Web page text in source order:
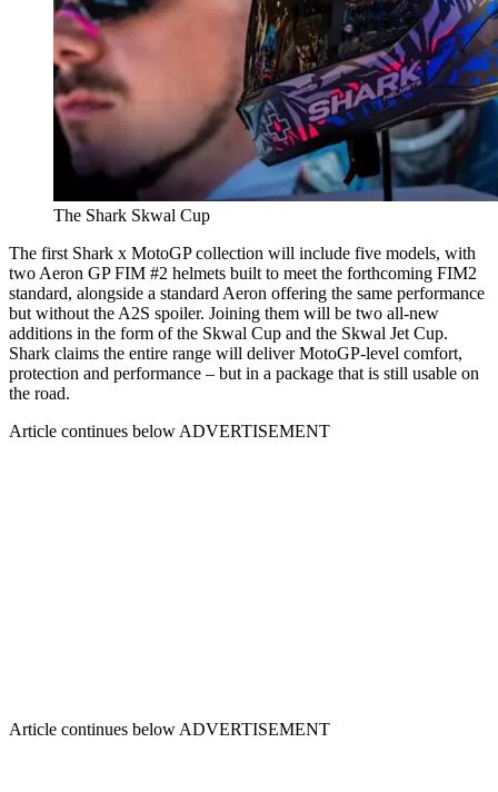
The Shark Skwal Cup
The first Shark x MotoGP collection will include five models, with
two Aeron GP FIM #2 helmets built to meet the forthcoming FIM2
standard, alongside a standard Aeron offering the same performance
but without the A2S spoiler. Joining them will be two all-new
additions in the form of the Skwal Cup and the Skwal Jet Cup.
Shark claims the entire range will deliver MotoGP-level comfort,
protection and performance – but in a package that is still usable on
the road.
Article continues below ADVERTISEMENT
Article continues below ADVERTISEMENT